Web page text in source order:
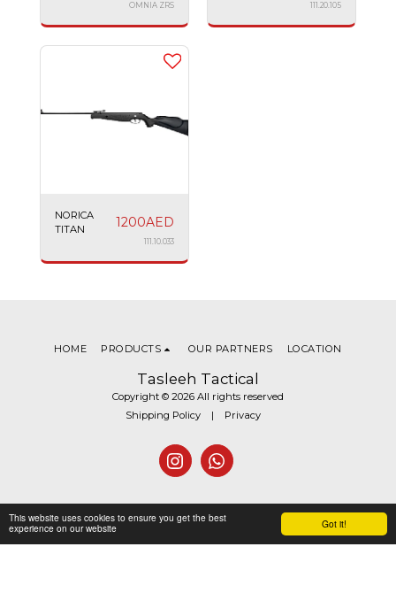
Got it!
This website uses cookies to ensure you get the best
experience on our website
OMNIA ZRS 111.20.105
NORICA
TITAN
1200AED
111.10.033
Tasleeh Tactical
Copyright © 2026 All rights reserved
Shipping Policy| Privacy
HOME PRODUCTS OUR PARTNERS LOCATION